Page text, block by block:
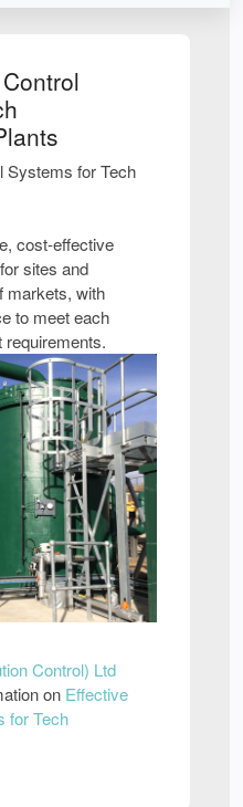
Systems for Tech
cost-effective
sites and
markets, with
to meet each
requirements.
Control) Ltd
on Effective
for Tech